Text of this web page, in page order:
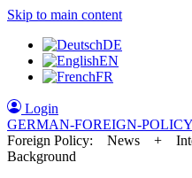
Skip to main content
DE
EN
FR
Login
GERMAN-FOREIGN-POLICY
Foreign Policy: News +
Background